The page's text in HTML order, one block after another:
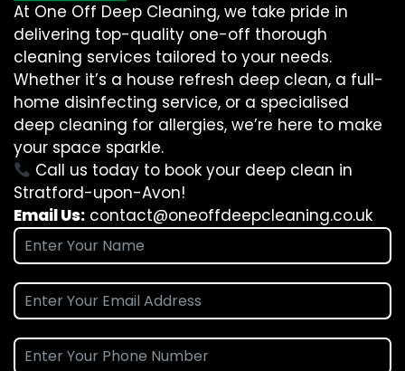
At One Off Deep Cleaning, we take pride in
delivering top-quality one-off thorough
cleaning services tailored to your needs.
Whether it’s a house refresh deep clean, a full-
home disinfecting service, or a specialised
deep cleaning for allergies, we’re here to make
your space sparkle.
Call us today to book your deep clean in
Stratford-upon-Avon!
Email Us: contact@oneoffdeepcleaning.co.uk